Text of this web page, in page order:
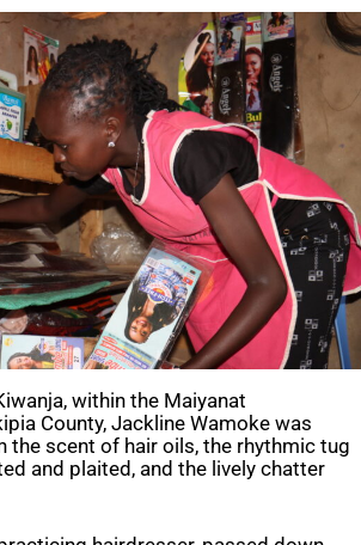
within the Maiyanat
County, Jackline Wamoke was
the scent of hair oils, the rhythmic tug
and plaited, and the lively chatter